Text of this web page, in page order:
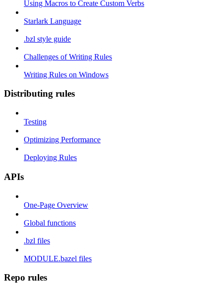
Using Macros to Create Custom Verbs
Starlark Language
.bzl style guide
Challenges of Writing Rules
Writing Rules on Windows
Distributing rules
Testing
Optimizing Performance
Deploying Rules
APIs
One-Page Overview
Global functions
.bzl files
MODULE.bazel files
Repo rules